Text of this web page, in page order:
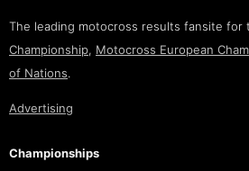
The leading motocross results fansite for
Championship, Motocross European
of Nations.
Advertising
Championships